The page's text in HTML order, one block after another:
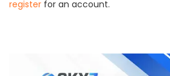
register for an account.